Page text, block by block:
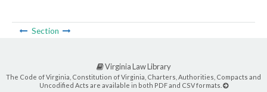
Section
Virginia Law Library
The Code of Virginia, Constitution of Virginia, Charters, Authorities, Compacts and
Uncodified Acts are available in both PDF and CSV formats.